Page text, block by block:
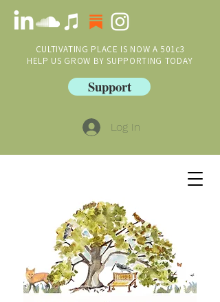
CULTIVATING PLACE IS NOW A 501c3
HELP US GROW BY SUPPORTING TODAY
Support
Log In